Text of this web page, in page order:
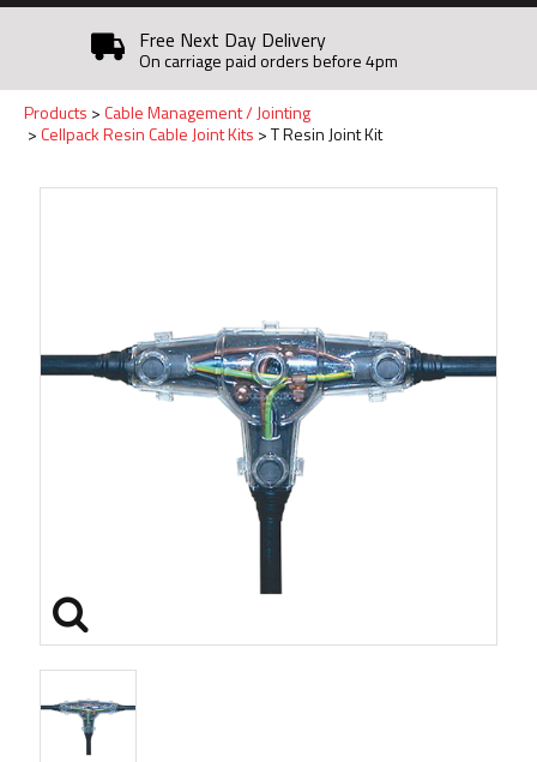
Free Next Day Delivery
On carriage paid orders before 4pm
Products
Cable Management / Jointing
Cellpack Resin Cable Joint Kits
T Resin Joint Kit